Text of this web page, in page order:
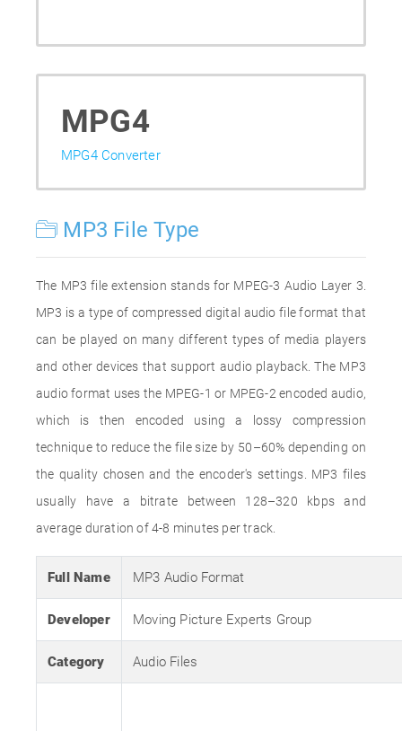
MPG4
MPG4 Converter
MP3 File Type
The MP3 file extension stands for MPEG-3 Audio Layer 3.
MP3 is a type of compressed digital audio file format that
can be played on many different types of media players
and other devices that support audio playback. The MP3
audio format uses the MPEG-1 or MPEG-2 encoded audio,
which is then encoded using a lossy compression
technique to reduce the file size by 50–60% depending on
the quality chosen and the encoder's settings. MP3 files
usually have a bitrate between 128–320 kbps and
average duration of 4-8 minutes per track.
Full Name MP3 Audio Format
Developer Moving Picture Experts Group
Category Audio Files